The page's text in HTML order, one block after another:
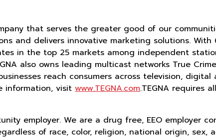
that serves the greater good of our
and delivers innovative marketing solutions. With
in the top 25 markets among independent
also owns leading multicast networks True
reach consumers across television,
information, visitwww.TEGNA.com.TEGNA requires
employer. We are a drug free, EEO employer
of race, color, religion, national origin, sex,